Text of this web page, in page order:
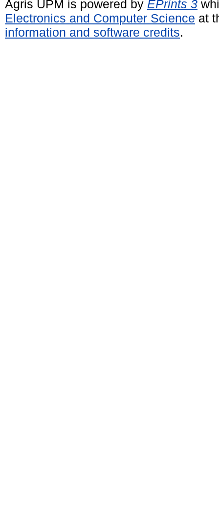
Agris UPM is powered by EPrints 3
Electronics and Computer Science at
information and software credits.